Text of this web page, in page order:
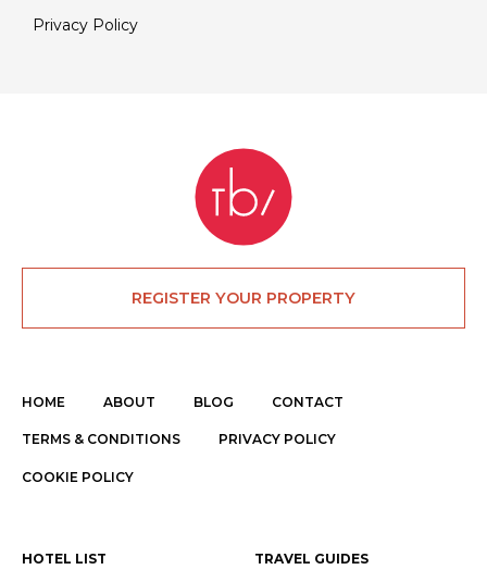
Privacy Policy
REGISTER YOUR PROPERTY
HOME ABOUT BLOG CONTACT
TERMS & CONDITIONS PRIVACY POLICY
COOKIE POLICY
HOTEL LIST TRAVEL GUIDES